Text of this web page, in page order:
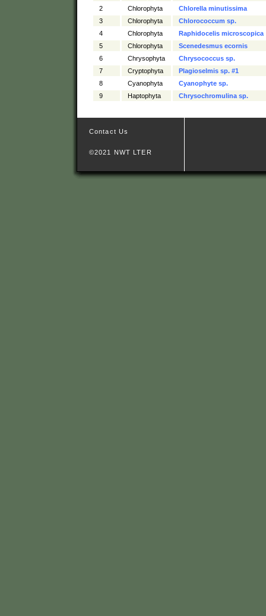
2
Chlorophyta
Chlorella minutissima
3
Chlorophyta
Chlorococcum sp.
4
Chlorophyta
Raphidocelis microscopica
5
Chlorophyta
Scenedesmus ecornis
6
Chrysophyta
Chrysococcus sp.
7
Cryptophyta
Plagioselmis sp. #1
8
Cyanophyta
Cyanophyte sp.
9
Haptophyta Chrysochromulina sp.
Contact Us
©2021 NWT LTER